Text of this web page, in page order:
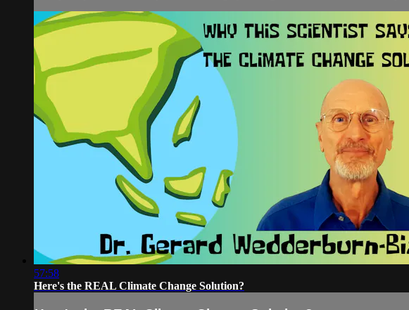
57:58
Here's the REAL Climate Change Solution?